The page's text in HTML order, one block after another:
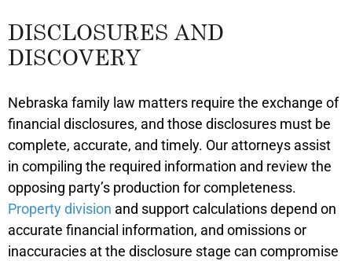
DISCLOSURES AND
DISCOVERY
Nebraska family law matters require the exchange of
financial disclosures, and those disclosures must be
complete, accurate, and timely. Our attorneys assist
in compiling the required information and review the
opposing party’s production for completeness.
Property division and support calculations depend on
accurate financial information, and omissions or
inaccuracies at the disclosure stage can compromise